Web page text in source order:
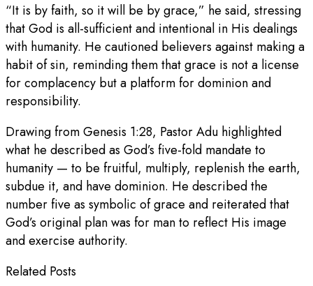
“It is by faith, so it will be by grace,” he said, stressing
that God is all-sufficient and intentional in His dealings
with humanity. He cautioned believers against making a
habit of sin, reminding them that grace is not a license
for complacency but a platform for dominion and
responsibility.
Drawing from Genesis 1:28, Pastor Adu highlighted
what he described as God’s five-fold mandate to
humanity — to be fruitful, multiply, replenish the earth,
subdue it, and have dominion. He described the
number five as symbolic of grace and reiterated that
God’s original plan was for man to reflect His image
and exercise authority.
Related Posts